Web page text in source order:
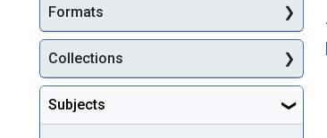
Formats
Collections
Subjects